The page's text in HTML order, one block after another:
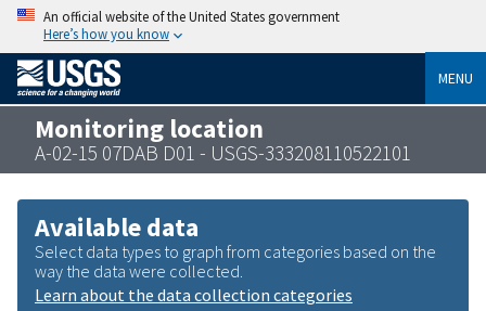
An official website of the United States government
Here’s how you know
MENU
Monitoring location
A-02-15 07DAB D01 - USGS-333208110522101
Available data
Select data types to graph from categories based on the
way the data were collected.
Learn about the data collection categories